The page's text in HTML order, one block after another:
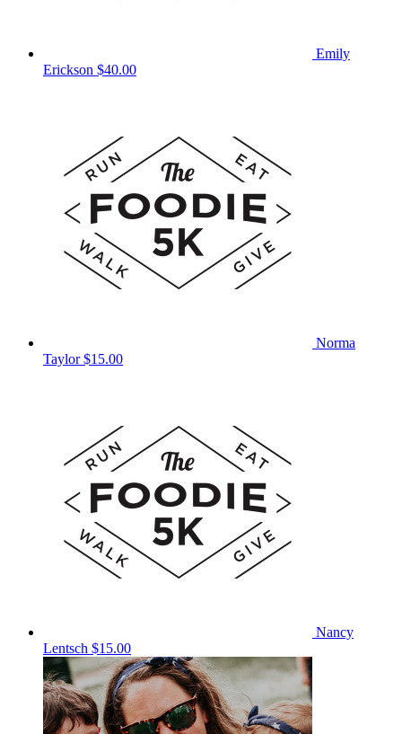
Emily
Erickson $40.00
Norma
Taylor$15.00
Nancy
Lentsch $15.00